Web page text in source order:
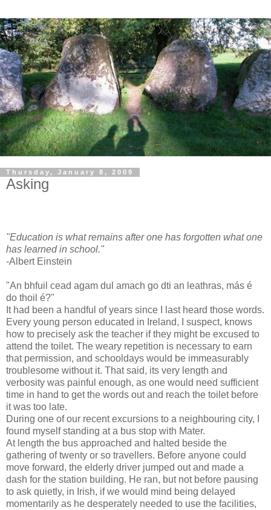
Thursday, January 8, 2009
Asking
"Education is what remains after one has forgotten what one
has learned in school."
-Albert Einstein
"An bhfuil cead agam dul amach go dti an leathras, más é
do thoil é?"
It had been a handful of years since I last heard those words.
Every young person educated in Ireland, I suspect, knows
how to precisely ask the teacher if they might be excused to
attend the toilet. The weary repetition is necessary to earn
that permission, and schooldays would be immeasurably
troublesome without it. That said, its very length and
verbosity was painful enough, as one would need sufficient
time in hand to get the words out and reach the toilet before
it was too late.
During one of our recent excursions to a neighbouring city, I
found myself standing at a bus stop with Mater.
At length the bus approached and halted beside the
gathering of twenty or so travellers. Before anyone could
move forward, the elderly driver jumped out and made a
dash for the station building. He ran, but not before pausing
to ask quietly, in Irish, if we would mind being delayed
momentarily as he desperately needed to use the facilities,